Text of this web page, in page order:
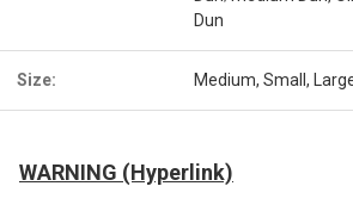
Dun
Size: Medium, Small,
WARNING (Hyperlink)